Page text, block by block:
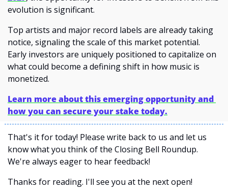
evolution is significant.
Top artists and major record labels are already taking
notice, signaling the scale of this market potential.
Early investors are uniquely positioned to capitalize on
what could become a defining shift in how music is
monetized.
Learn more about this emerging opportunity and
how you can secure your stake today.
That's it for today! Please write back to us and let us
know what you think of the Closing Bell Roundup.
We're always eager to hear feedback!
Thanks for reading. I'll see you at the next open!